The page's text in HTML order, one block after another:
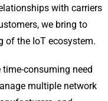
with carriers
we bring to
of the IoT ecosystem.
consuming need
multiple network